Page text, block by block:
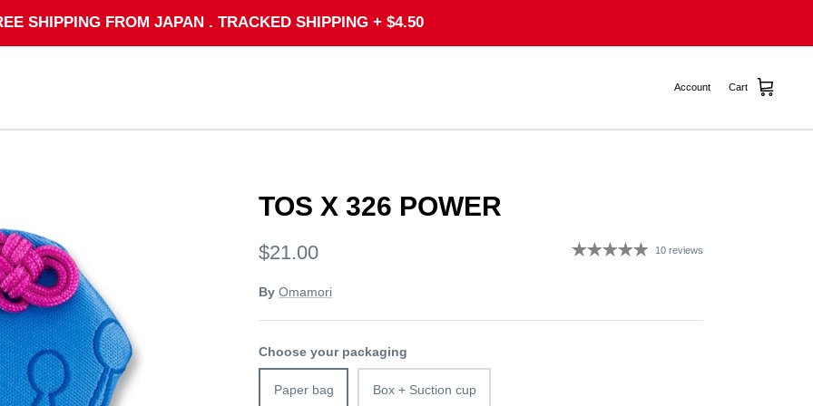
SHIPPING FROM JAPAN . TRACKED SHIPPING + $4.50
Account Cart
TOS X 326 POWER
$21.00 10 reviews
By Omamori
Choose your packaging
Paper bag Box + Suction cup